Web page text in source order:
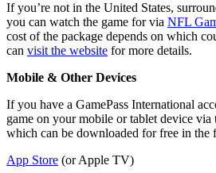
If you’re not in the United States,
you can watch the game for via NFL
cost of the package depends on which
can visit the website for more details.
Mobile & Other Devices
If you have a GamePass International
game on your mobile or tablet device
which can be downloaded for free in the
App Store (or Apple TV)